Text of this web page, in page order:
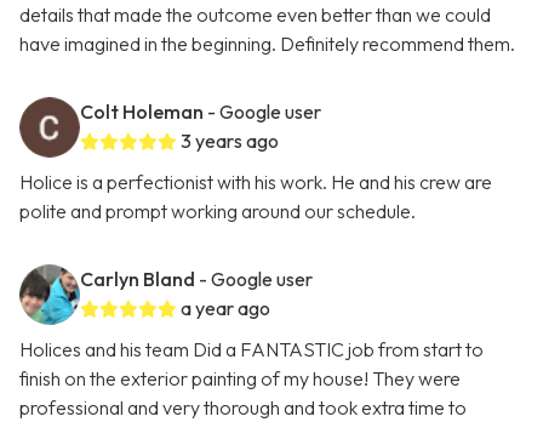
details that made the outcome even better than we could
have imagined in the beginning. Definitely recommend them.
Colt Holeman - Google user
3 years ago
Holice is a perfectionist with his work. He and his crew are
polite and prompt working around our schedule.
Carlyn Bland - Google user
a year ago
Holices and his team Did a FANTASTIC job from start to
finish on the exterior painting of my house! They were
professional and very thorough and took extra time to